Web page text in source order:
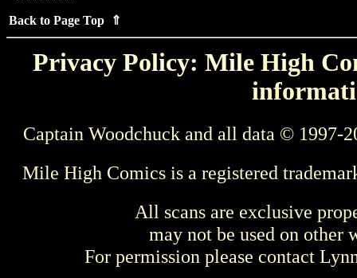
Back to Page Top ⇑
Privacy Policy: Mile High
Captain Woodchuck and all data © 1997-
Mile High Comics is a registered
All scans are exclusive
may not be used on other
For permission please contact